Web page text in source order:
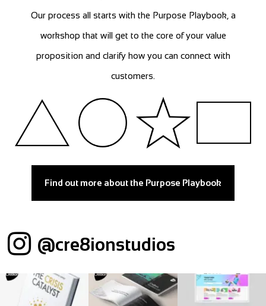
Our process all starts with the Purpose Playbook, a
workshop that will get to the core of your value
proposition and clarify how you can connect with
customers.
Find out more about the Purpose Playbook
@cre8ionstudios